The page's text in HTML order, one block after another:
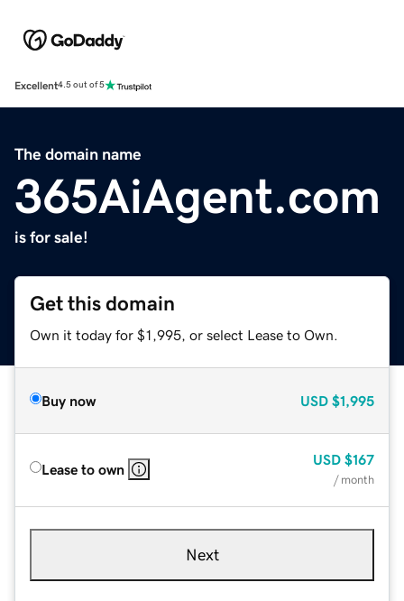
Excellent4.5 out of 5
The domain name
365AiAgent.com
is for sale!
Get this domain
Own it today for $1,995, or select Lease to Own.
Buy now USD $1,995
Lease to own
USD $167
/ month
Next